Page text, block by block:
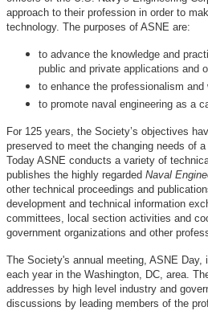
approach to their profession in order to
technology. The purposes of ASNE
to advance the knowledge and
public and private applications and
to enhance the professionalism
to promote naval engineering as a
For 125 years, the Society’s objectives
preserved to meet the changing needs of
Today ASNE conducts a variety of
publishes the highly regarded Naval
other technical proceedings and
development and technical information
committees, local section activities and
government organizations and other
The Society's annual meeting, ASNE
each year in the Washington, DC, area.
addresses by high level industry and
discussions by leading members of the